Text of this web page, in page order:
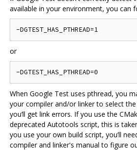
available in your environment, you can
or
When Google Test uses pthread, you
your compiler and/or linker to select
you‘ll get link errors. If you use the
deprecated Autotools script, this is
you use your own build script, you’ll
compiler and linker's manual to figure